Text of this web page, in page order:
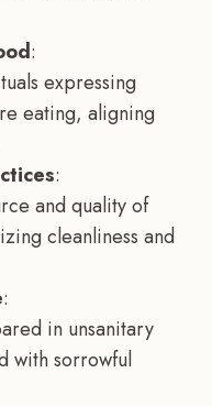
:
expressing
eating, aligning
:
and quality of
cleanliness and
:
in unsanitary
with sorrowful